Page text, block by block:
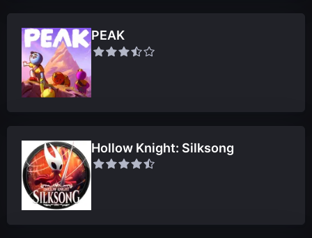
PEAK
Hollow Knight: Silksong